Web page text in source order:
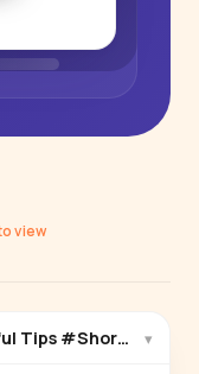
view
Tips #Shorts ▾